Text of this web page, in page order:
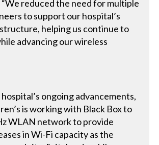
reduced the need for multiple
to support our hospital’s
helping us continue to
advancing our wireless
ongoing advancements,
is working with Black Box to
WLAN network to provide
in Wi-Fi capacity as the